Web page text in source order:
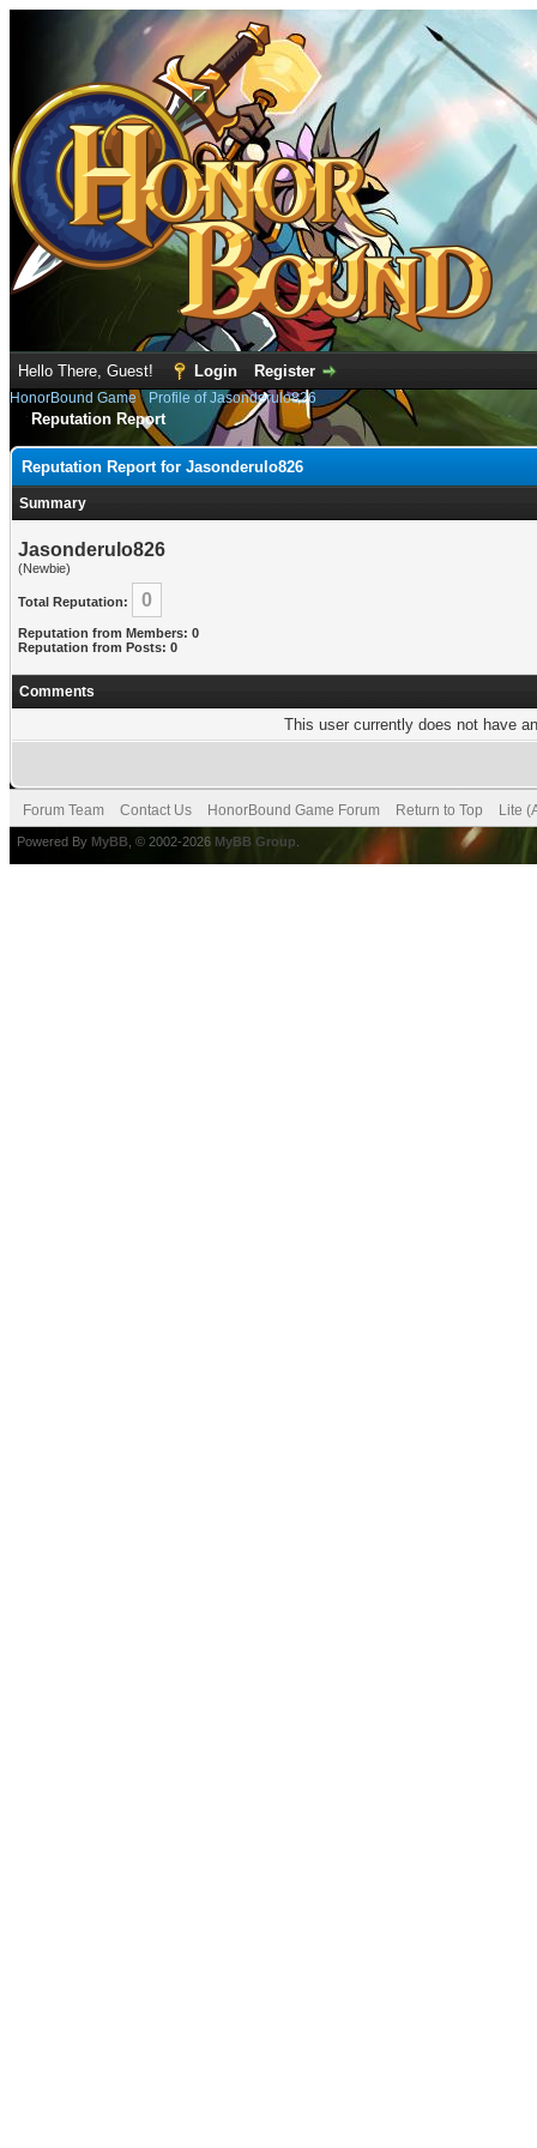
Hello There, Guest! Login Register
HonorBound Game› Profile of Jasonderulo826
Reputation Report
Reputation Report for Jasonderulo826
Summary
Jasonderulo826
(Newbie)
Total Reputation: 0
Reputation from Members: 0
Reputation from Posts: 0
Comments
This user currently does not have
Forum Team Contact Us HonorBound Game Forum Return to Top Lite
Powered By MyBB , © 2002-2026 MyBB Group